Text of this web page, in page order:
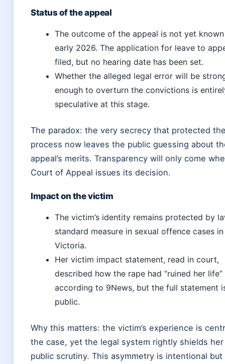
Status of the appeal
The outcome of the appeal is not yet
early 2026. The application for leave to
filed, but no hearing date has been set.
Whether the alleged legal error will be
enough to overturn the convictions is
speculative at this stage.
The paradox: the very secrecy that protected
process now leaves the public guessing about
appeal’s merits. Transparency will only come
Court of Appeal issues its decision.
Impact on the victim
The victim’s identity remains protected by
standard measure in sexual offence cases in
Victoria.
Her victim impact statement, read in court,
described how the rape had “ruined her life”
according to 9News, but the full statement
public.
Why this matters: the victim’s experience is
the case, yet the legal system rightly shields
public scrutiny. This asymmetry is intentional but